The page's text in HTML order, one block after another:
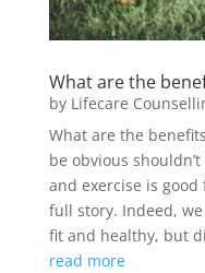
What are the
by Lifecare
What are the
be obvious
and exercise is good
full story. Indeed,
fit and healthy, but
read more